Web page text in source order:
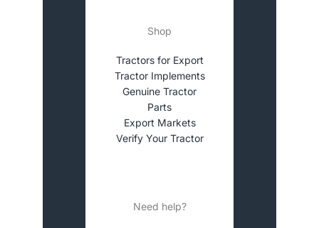
Shop
Tractors for Export
Tractor Implements
Genuine Tractor
Parts
Export Markets
Verify Your Tractor
Need help?